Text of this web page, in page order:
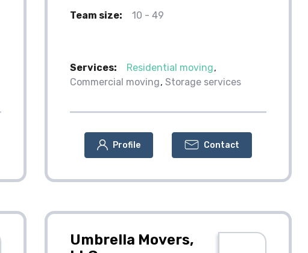
Team size:
10 - 49
Services:
Residential moving
Commercial moving Storage services
Profile Contact
Umbrella Movers,